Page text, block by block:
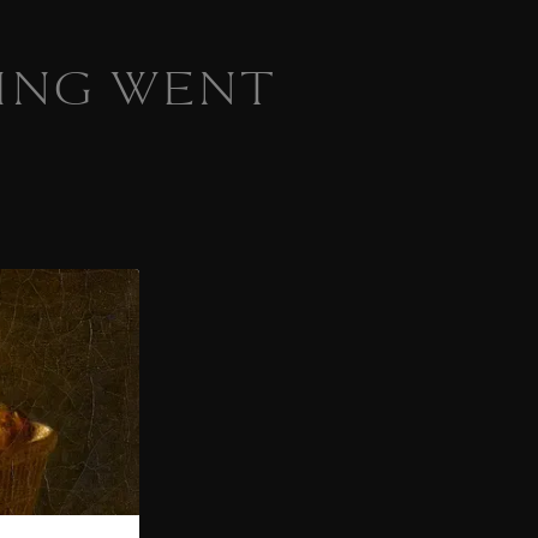
WENT